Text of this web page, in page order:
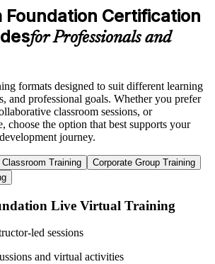
Foundation Certification
for Professionals and
formats designed to suit different learning
and professional goals. Whether you prefer
classroom sessions, or
choose the option that best supports your
journey.
Classroom Training
Corporate Group Training
Live Virtual Training
led sessions
and virtual activities